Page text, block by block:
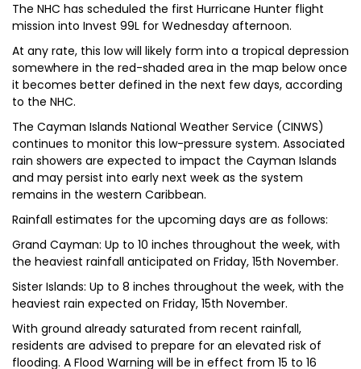
T​he NHC has scheduled the first Hurricane Hunter flight
mission into Invest 99L for Wednesday afternoon.
At any rate, this low will likely form into a tropical depression
somewhere in the red-shaded area in the map below once
it becomes better defined in the next few days, according
to the NHC.
The Cayman Islands National Weather Service (CINWS)
continues to monitor this low-pressure system. Associated
rain showers are expected to impact the Cayman Islands
and may persist into early next week as the system
remains in the western Caribbean.
Rainfall estimates for the upcoming days are as follows:
Grand Cayman: Up to 10 inches throughout the week, with
the heaviest rainfall anticipated on Friday, 15th November.
Sister Islands: Up to 8 inches throughout the week, with the
heaviest rain expected on Friday, 15th November.
With ground already saturated from recent rainfall,
residents are advised to prepare for an elevated risk of
flooding. A Flood Warning will be in effect from 15 to 16